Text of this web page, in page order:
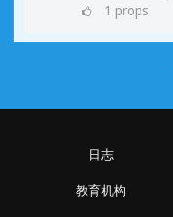
1 props
日志
教育机构